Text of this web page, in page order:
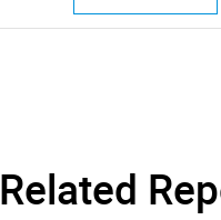
Related